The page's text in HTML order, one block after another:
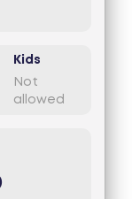
Kids
Not
allowed